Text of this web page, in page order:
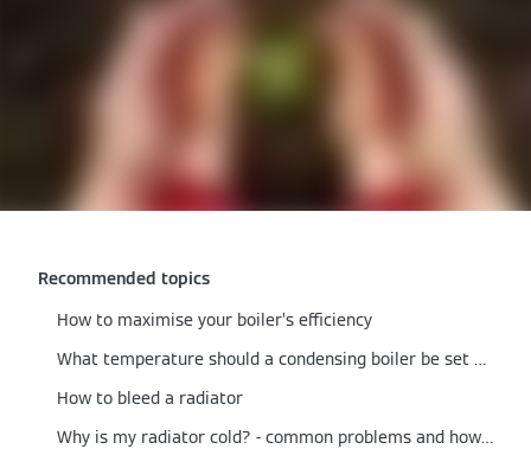
Recommended topics
How to maximise your boiler’s efficiency
What temperature should a condensing boiler be set at?
How to bleed a radiator
Why is my radiator cold? - common problems and how to fix them